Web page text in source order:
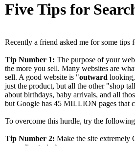
Five Tips for
Recently a friend asked me for some tips
Tip Number 1: The purpose of your
the more you sell. Many websites are
sell. A good website is "outward
just the product, but all the other "shop
about birthdays, baby arrivals, and all
but Google has 45 MILLION pages that
To overcome this hurdle, try the
Tip Number 2: Make the site extremely